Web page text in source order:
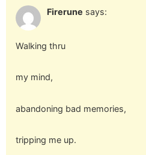
Firerune says:
Walking thru
my mind,
abandoning bad memories,
tripping me up.